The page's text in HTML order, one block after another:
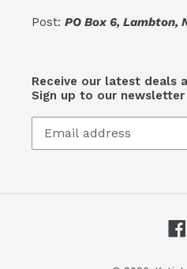
Post: PO Box 6, Lambton,
Receive our latest deals
Sign up to our newsletter